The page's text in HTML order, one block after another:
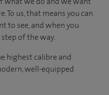
To us, that means you can
to see, and when you
of the way.
highest calibre and
well-equipped